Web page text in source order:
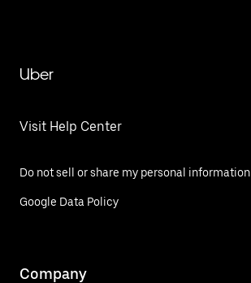
Uber
Visit Help Center
Do not sell or share my personal information
Google Data Policy
Company